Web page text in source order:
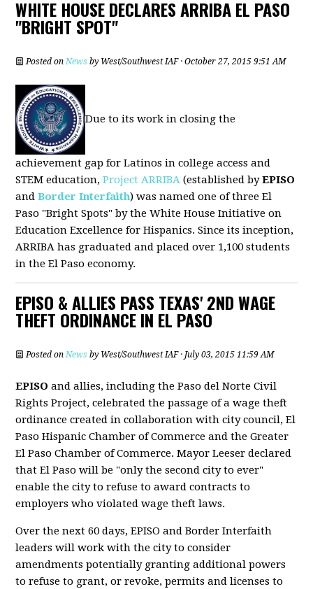
WHITE HOUSE DECLARES ARRIBA EL PASO
"BRIGHT SPOT"
Posted onNews by West/Southwest IAF· October 27, 2015 9:51 AM
Due to its work in closing the
achievement gap for Latinos in college access and
STEM education,Project ARRIBA (established byEPISO
andBorder Interfaith) was named one of three El
Paso "Bright Spots" by the White House Initiative on
Education Excellence for Hispanics. Since its inception,
ARRIBA has graduated and placed over 1,100 students
in the El Paso economy.
EPISO & ALLIES PASS TEXAS' 2ND WAGE
THEFT ORDINANCE IN EL PASO
Posted onNews by West/Southwest IAF· July 03, 2015 11:59 AM
EPISO and allies, including the Paso del Norte Civil
Rights Project, celebrated the passage of a wage theft
ordinance created in collaboration with city council, El
Paso Hispanic Chamber of Commerce and the Greater
El Paso Chamber of Commerce. Mayor Leeser declared
that El Paso will be "only the second city to ever"
enable the city to refuse to award contracts to
employers who violated wage theft laws.
Over the next 60 days, EPISO and Border Interfaith
leaders will work with the city to consider
amendments potentially granting additional powers
to refuse to grant, or revoke, permits and licenses to